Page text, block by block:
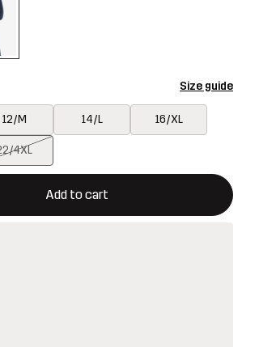
Size guide
12/M 14/L 16/XL
4XL
Add to cart
a new item in shopping cart